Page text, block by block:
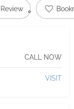
Review
CALL NOW
VISIT